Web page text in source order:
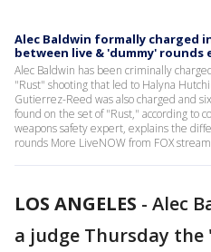
Alec Baldwin formally charged
between live & 'dummy' rounds
Alec Baldwin has been criminally
"Rust" shooting that led to Halyna
Gutierrez-Reed was also charged and
found on the set of "Rust," according to
weapons safety expert, explains the
rounds More LiveNOW from FOX
LOS ANGELES - Alec
a judge Thursday the